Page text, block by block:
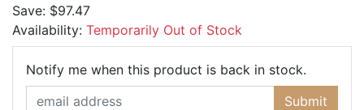
Save: $97.47
Availability: Temporarily Out of Stock
Notify me when this product is back in stock.
Submit